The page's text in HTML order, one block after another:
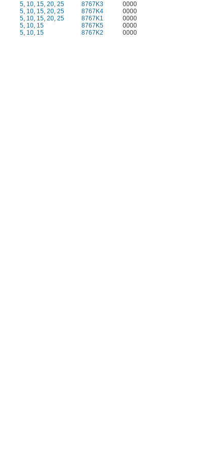
5, 10, 15, 20, 25 8767K3 0000
5, 10, 15, 20, 25 8767K4 0000
5, 10, 15, 20, 25 8767K1 0000
5, 10, 15 8767K5 0000
5, 10, 15 8767K2 0000